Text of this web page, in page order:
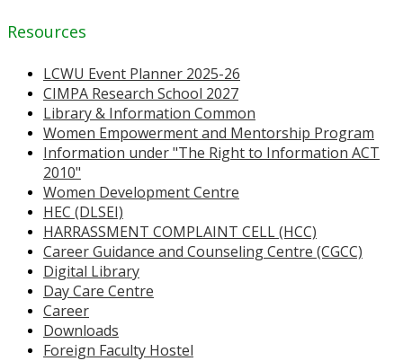
Resources
LCWU Event Planner 2025-26
CIMPA Research School 2027
Library & Information Common
Women Empowerment and Mentorship Program
Information under "The Right to Information ACT
2010"
Women Development Centre
HEC (DLSEI)
HARRASSMENT COMPLAINT CELL (HCC)
Career Guidance and Counseling Centre (CGCC)
Digital Library
Day Care Centre
Career
Downloads
Foreign Faculty Hostel